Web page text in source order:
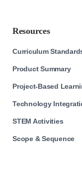
Resources
Curriculum
Product Summary
Project-Based
Technology
STEM Activities
Scope & Sequence